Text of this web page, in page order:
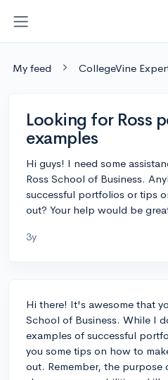
My feed CollegeVine
Looking for Ross
examples
Hi guys! I need some
Ross School of Business.
successful portfolios or tips
out? Your help would be
3y
Hi there! It's awesome that
School of Business. While I
examples of successful
you some tips on how to
out. Remember, the